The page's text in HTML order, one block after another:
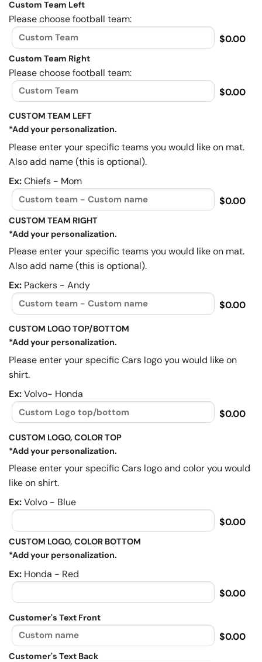
Custom Team Left
Please choose football team:
$0.00
Custom Team Right
Please choose football team:
$0.00
CUSTOM TEAM LEFT
*Add your personalization.
Please enter your specific teams you would like on mat.
Also add name (this is optional).
Ex:Chiefs - Mom
$0.00
CUSTOM TEAM RIGHT
*Add your personalization.
Please enter your specific teams you would like on mat.
Also add name (this is optional).
Ex: Packers - Andy
$0.00
CUSTOM LOGO TOP/BOTTOM
*Add your personalization.
Please enter your specific Cars logo you would like on
shirt.
Ex:Volvo- Honda
$0.00
CUSTOM LOGO, COLOR TOP
*Add your personalization.
Please enter your specific Cars logo and color you would
like on shirt.
Ex:Volvo - Blue
$0.00
CUSTOM LOGO, COLOR BOTTOM
*Add your personalization.
Ex: Honda - Red
$0.00
Customer's Text Front
$0.00
Customer's Text Back